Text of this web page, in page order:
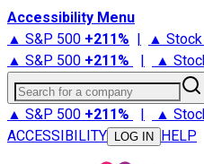
Accessibility Menu
▲ S&P 500 +211% | ▲
▲ S&P 500 +211% | ▲
Search for a company
▲ S&P 500 +211% | ▲
ACCESSIBILITY
LOG IN HELP